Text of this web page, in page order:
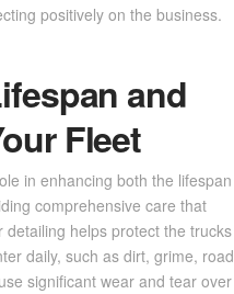
positively on the business.
and
Fleet
in enhancing both the lifespan
comprehensive care that
helps protect the trucks
daily, such as dirt, grime, road
significant wear and tear over